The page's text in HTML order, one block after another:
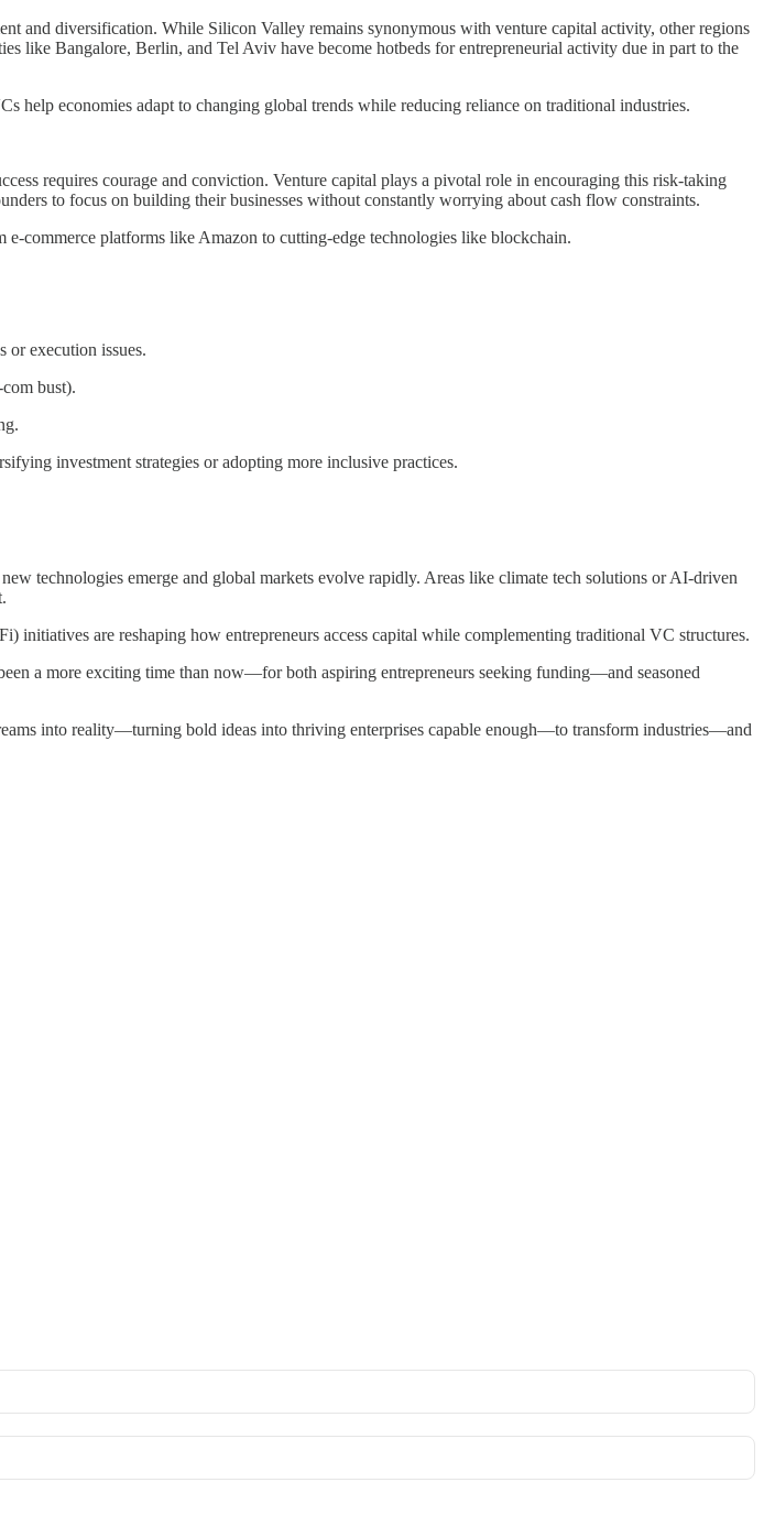
and diversification. While Silicon Valley remains synonymous with venture capital activity, other regions
like Bangalore, Berlin, and Tel Aviv have become hotbeds for entrepreneurial activity due in part to the
help economies adapt to changing global trends while reducing reliance on traditional industries.
requires courage and conviction. Venture capital plays a pivotal role in encouraging this risk-taking
to focus on building their businesses without constantly worrying about cash flow constraints.
commerce platforms like Amazon to cutting-edge technologies like blockchain.
or execution issues.
bust).
investment strategies or adopting more inclusive practices.
technologies emerge and global markets evolve rapidly. Areas like climate tech solutions or AI-driven
are reshaping how entrepreneurs access capital while complementing traditional VC structures.
a more exciting time than now—for both aspiring entrepreneurs seeking funding—and seasoned
into reality—turning bold ideas into thriving enterprises capable enough—to transform industries—and